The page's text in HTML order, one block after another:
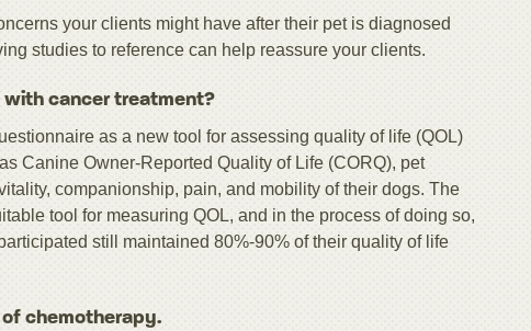
your clients might have after their pet is diagnosed
studies to reference can help reassure your clients.
cancer treatment?
as a new tool for assessing quality of life (QOL)
Canine Owner-Reported Quality of Life (CORQ), pet
companionship, pain, and mobility of their dogs. The
tool for measuring QOL, and in the process of doing so,
still maintained 80%-90% of their quality of life
chemotherapy.